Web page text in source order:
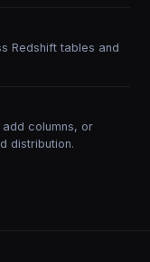
Redshift tables and
columns, or
distribution.